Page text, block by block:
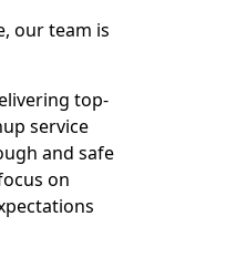
our team is
top-
service
and safe
on